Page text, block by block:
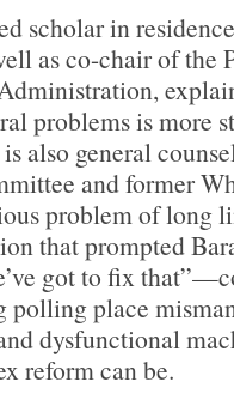
scholar in
as co-chair of the
problems is more
also general
and former
problem of long
that prompted
got to fix
place
dys­functional
reform can be.